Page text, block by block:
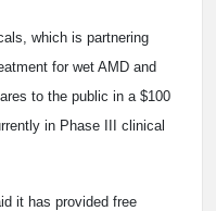
which is partnering
for wet AMD and
to the public in a $100
in Phase III clinical
it has provided free